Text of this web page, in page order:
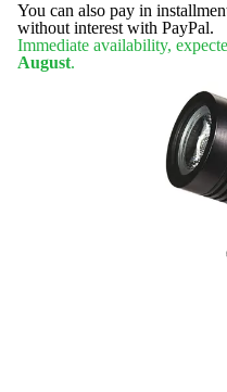
You can also pay in
without interest with PayPal.
Immediate availability,
August.